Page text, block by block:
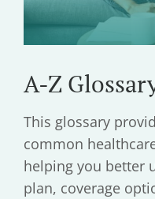
A-Z
This glossary
common
helping you better
plan, coverage